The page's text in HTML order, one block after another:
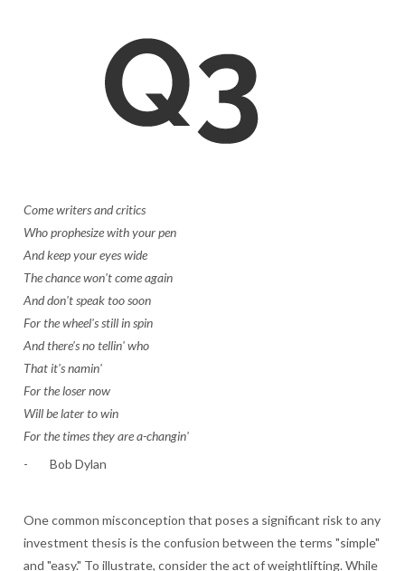
Come writers and critics
Who prophesize with your pen
And keep your eyes wide
The chance won't come again
And don't speak too soon
For the wheel's still in spin
And there's no tellin' who
That it's namin'
For the loser now
Will be later to win
For the times they are a-changin'
- Bob Dylan
One common misconception that poses a significant risk to any
investment thesis is the confusion between the terms "simple"
and "easy." To illustrate, consider the act of weightlifting. While